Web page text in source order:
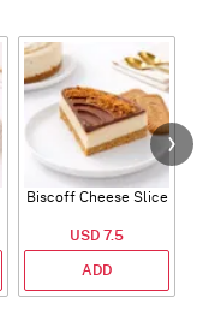
Biscoff Cheese Slice
USD 7.5
ADD